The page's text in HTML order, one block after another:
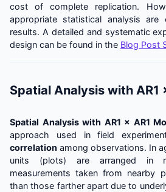
cost of complete replication.
appropriate statistical analysis are
results. A detailed and systematic
design can be found in the Blog Post
Spatial Analysis with AR1
Spatial Analysis with AR1 × AR1
approach used in field
correlation among observations. In
units (plots) are arranged in
measurements taken from nearby
than those farther apart due to